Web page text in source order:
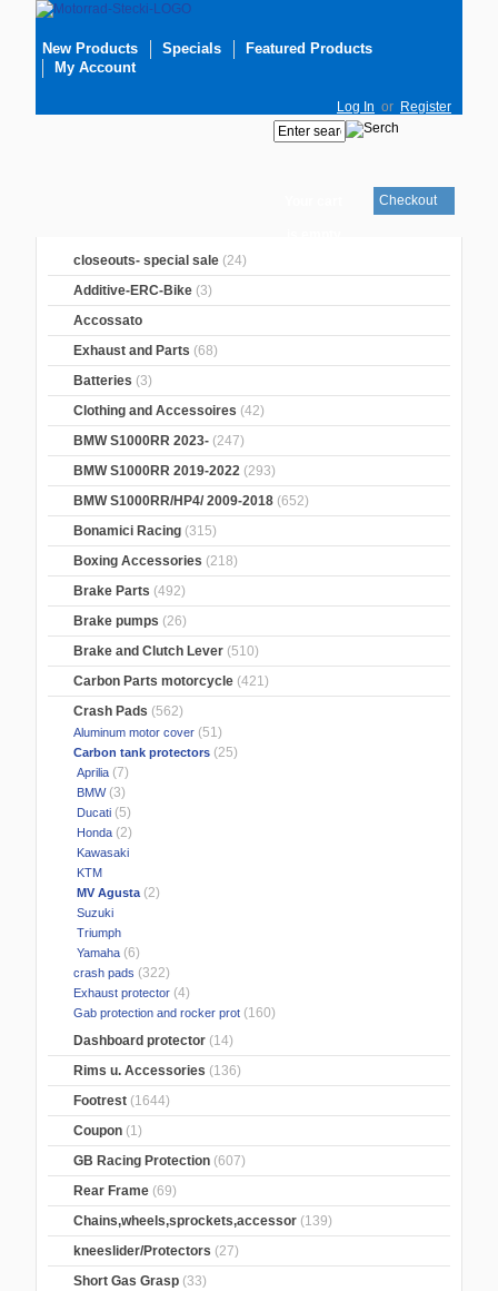
New Products Specials
Featured Products
My Account
Log In or Register
Checkout
closeouts- special sale (24)
Additive-ERC-Bike (3)
Accossato
Exhaust and Parts (68)
Batteries (3)
Clothing and Accessoires (42)
BMW S1000RR 2023- (247)
BMW S1000RR 2019-2022 (293)
BMW S1000RR/HP4/ 2009-2018 (652)
Bonamici Racing (315)
Boxing Accessories (218)
Brake Parts (492)
Brake pumps (26)
Brake and Clutch Lever (510)
Carbon Parts motorcycle (421)
Crash Pads (562)
Aluminum motor cover (51)
Carbon tank protectors (25)
Aprilia (7)
BMW(3)
Ducati (5)
Honda (2)
Kawasaki
KTM
MV Agusta(2)
Suzuki
Triumph
Yamaha (6)
crash pads (322)
Exhaust protector (4)
Gab protection and rocker prot (160)
Dashboard protector (14)
Rims u. Accessories (136)
Footrest (1644)
Coupon (1)
GB Racing Protection (607)
Rear Frame (69)
Chains,wheels,sprockets,accessor (139)
kneeslider/Protectors (27)
Short Gas Grasp (33)